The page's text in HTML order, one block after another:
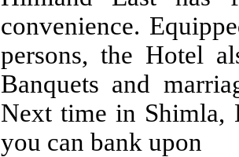
convenience.
persons, the Hotel
Banquets and
Next time in Shimla,
you can bank upon